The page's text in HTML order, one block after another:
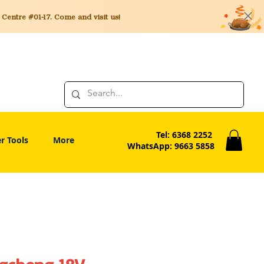
#01-17. Come and visit us!
Tools More
Tel: 6368 2252
WhatsApp: 9663 5858